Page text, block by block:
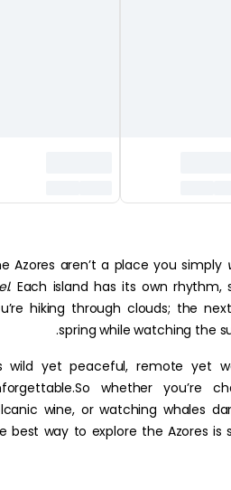
The Azores aren’t a place
feel.Each island has its own
you’re hiking through
spring while
It’s wild yet peaceful,
unforgettable.So whether
volcanic wine, or watching
the best way to explore the